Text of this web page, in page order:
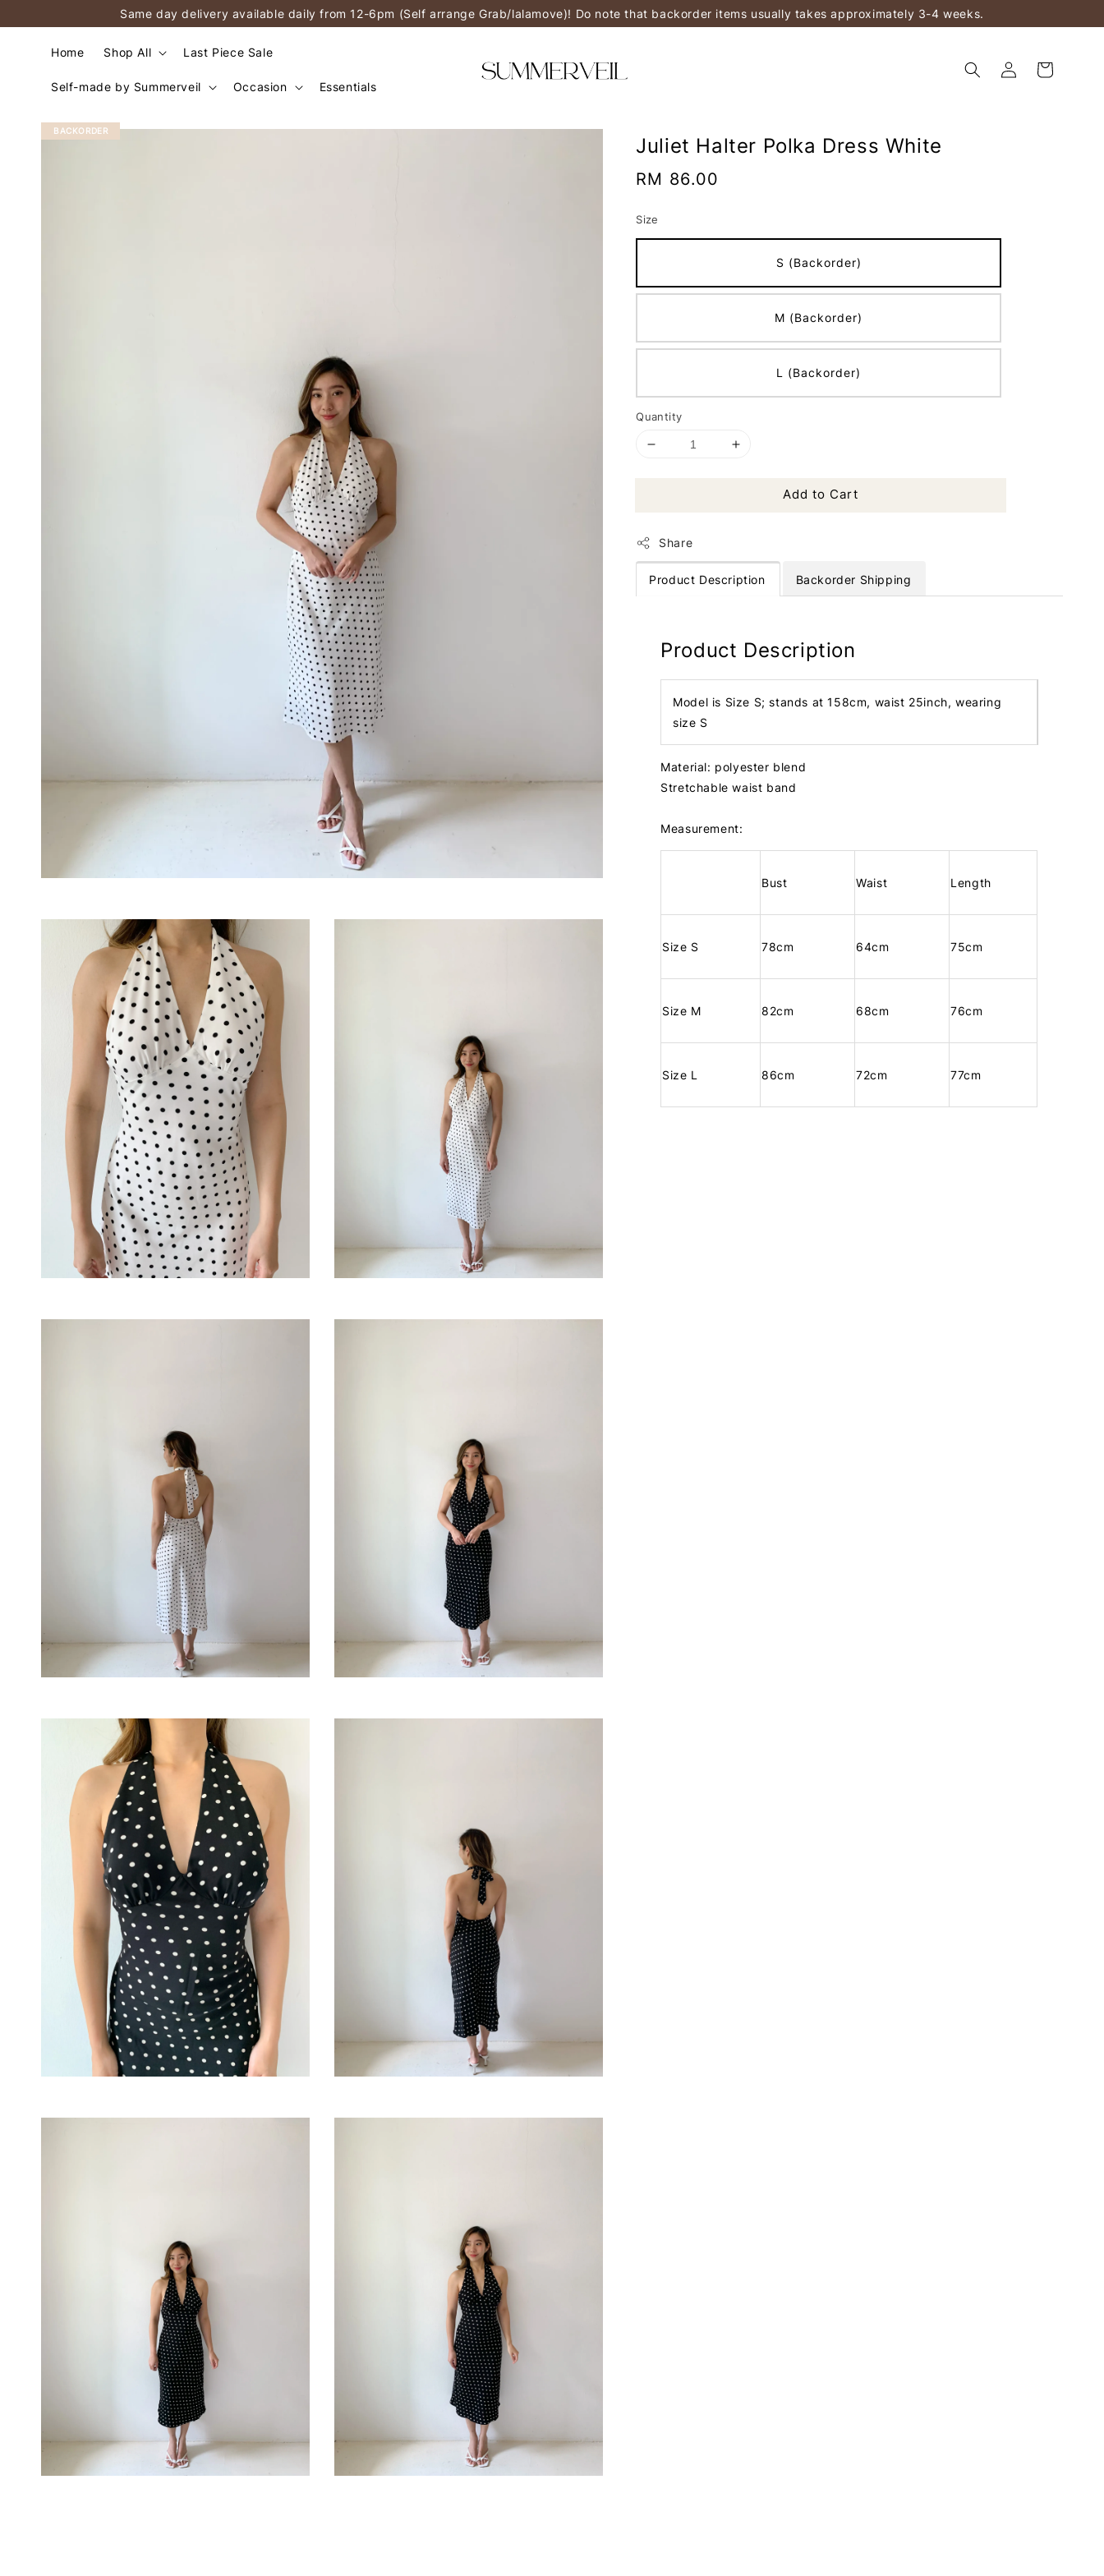
Same day delivery available daily from 12-6pm (Self arrange Grab/lalamove)! Do note that backorder items usually takes approximately 3-4 weeks.
Home Shop All Last Piece Sale
Self-made by Summerveil Occasion Essentials
BACKORDER
Juliet Halter Polka Dress White
Regular
RM 86.00
Size
S (Backorder)
M (Backorder)
L (Backorder)
Quantity
Add to Cart
Share
Product Description Backorder Shipping
Product Description
Model is Size S; stands at 158cm, waist 25inch, wearing
size S
Material: polyester blend
Stretchable waist band
Measurement:
Bust Waist Length
Size S 78cm 64cm 75cm
Size M 82cm 68cm 76cm
Size L 86cm 72cm 77cm